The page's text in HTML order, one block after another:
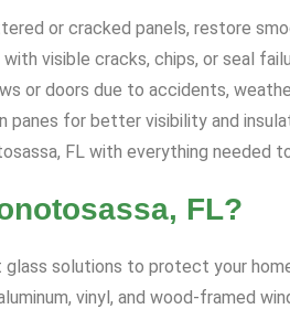
or cracked panels, restore
visible cracks, chips, or seal
or doors due to accidents,
panes for better visibility and
FL with everything needed
FL?
solutions to protect your
vinyl, and wood-framed